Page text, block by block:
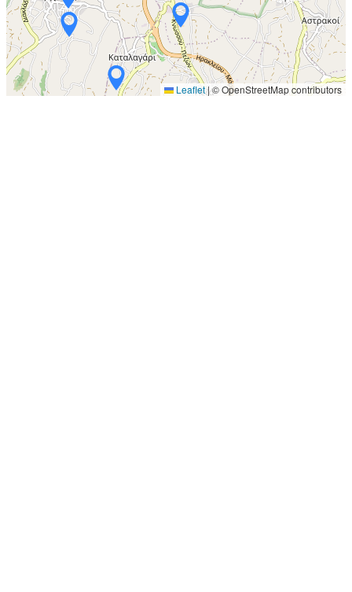
Leaflet|© OpenStreetMap contributors